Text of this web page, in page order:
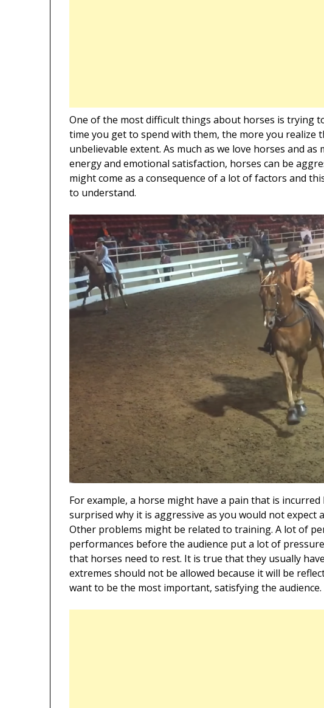
One of the most difficult things about horses is trying
time you get to spend with them, the more you realize
unbelievable extent. As much as we love horses and
energy and emotional satisfaction, horses can be
might come as a consequence of a lot of factors and
to understand.
For example, a horse might have a pain that is
surprised why it is aggressive as you would not expect
Other problems might be related to training. A lot of
performances before the audience put a lot of
that horses need to rest. It is true that they usually
extremes should not be allowed because it will be
want to be the most important, satisfying the audience.